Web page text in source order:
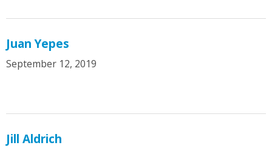
Juan Yepes
September 12, 2019
Jill Aldrich